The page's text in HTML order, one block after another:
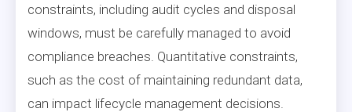
constraints, including audit cycles and disposal
windows, must be carefully managed to avoid
compliance breaches. Quantitative constraints,
such as the cost of maintaining redundant data,
can impact lifecycle management decisions.